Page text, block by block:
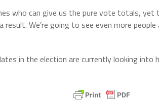
who can give us the pure vote totals,
We’re going to see even more
in the election are currently looking into